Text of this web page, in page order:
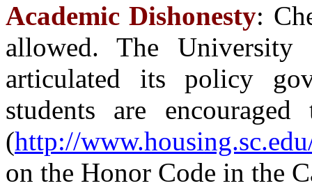
Academic Dishonesty:
allowed. The
articulated its policy
students are
(http://
on the Honor Code in the